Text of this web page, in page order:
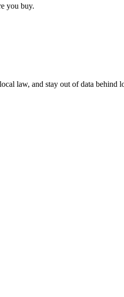
you buy.
law, and stay out of data behind